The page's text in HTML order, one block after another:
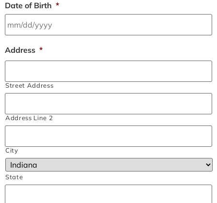
Date of Birth *
Address *
Street Address
Address Line 2
City
State